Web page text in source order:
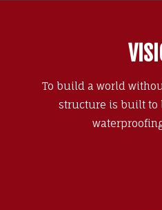
To build a world
structure is built to